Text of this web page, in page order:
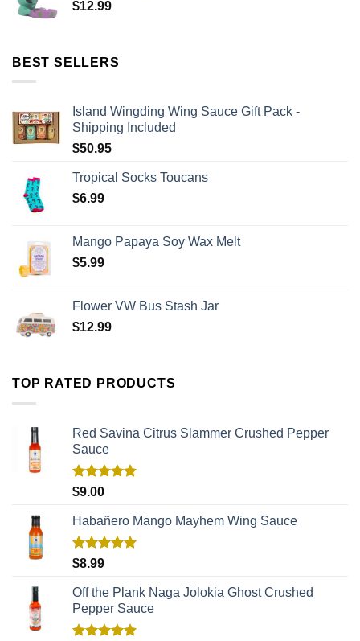
$12.99
BEST SELLERS
Island Wingding Wing Sauce Gift Pack -
Shipping Included
$50.95
Tropical Socks Toucans
$6.99
Mango Papaya Soy Wax Melt
$5.99
Flower VW Bus Stash Jar
$12.99
TOP RATED PRODUCTS
Red Savina Citrus Slammer Crushed Pepper
Sauce
Rated
$9.00
Habañero Mango Mayhem Wing Sauce
Rated
$8.99
Off the Plank Naga Jolokia Ghost Crushed
Pepper Sauce